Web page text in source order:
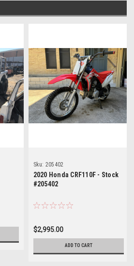
Sku: 205402
2020 Honda CRF110F - Stock
#205402
$2,995.00
ADD TO CART